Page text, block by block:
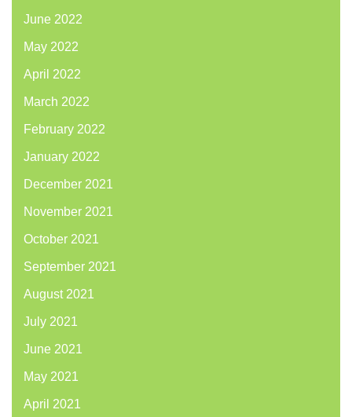
June 2022
May 2022
April 2022
March 2022
February 2022
January 2022
December 2021
November 2021
October 2021
September 2021
August 2021
July 2021
June 2021
May 2021
April 2021